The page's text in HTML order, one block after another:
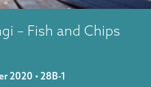
– Fish and Chips
2020 • 28B-1